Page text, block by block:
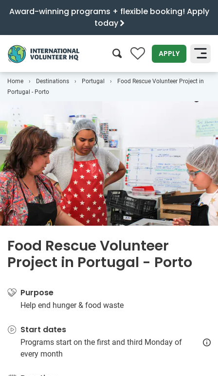
Award-winning programs + flexible booking! Apply
today
0 APPLY
SEARCH
Home Destinations Portugal
Food Rescue Volunteer Project in
Portugal - Porto
Food Rescue Volunteer
Project in Portugal - Porto
Purpose
Help end hunger & food waste
Start dates
Programs start on the first and third Monday of
every month